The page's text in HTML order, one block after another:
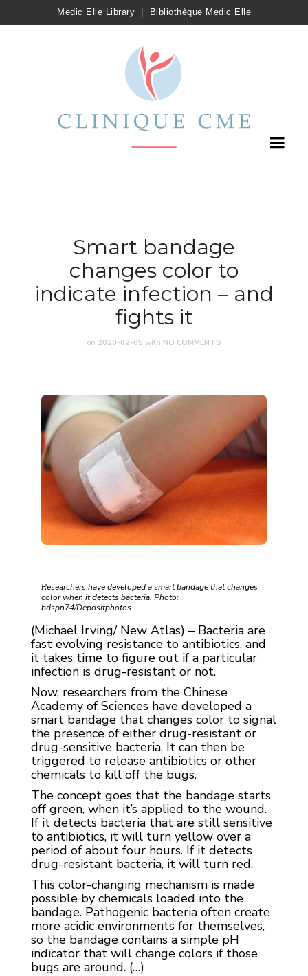
Medic Elle Library Bibliothèque Medic Elle
Smart bandage
changes color to
indicate infection – and
fights it
on 2020-02-05 with NO COMMENTS
Researchers have developed a smart bandage that changes
color when it detects bacteria. Photo:
bdspn74/Depositphotos
(Michael Irving/ New Atlas) – Bacteria are
fast evolving resistance to antibiotics, and
it takes time to figure out if a particular
infection is drug-resistant or not.
Now, researchers from the Chinese
Academy of Sciences have developed a
smart bandage that changes color to signal
the presence of either drug-resistant or
drug-sensitive bacteria. It can then be
triggered to release antibiotics or other
chemicals to kill off the bugs.
The concept goes that the bandage starts
off green, when it’s applied to the wound.
If it detects bacteria that are still sensitive
to antibiotics, it will turn yellow over a
period of about four hours. If it detects
drug-resistant bacteria, it will turn red.
This color-changing mechanism is made
possible by chemicals loaded into the
bandage. Pathogenic bacteria often create
more acidic environments for themselves,
so the bandage contains a simple pH
indicator that will change colors if those
bugs are around. (…)